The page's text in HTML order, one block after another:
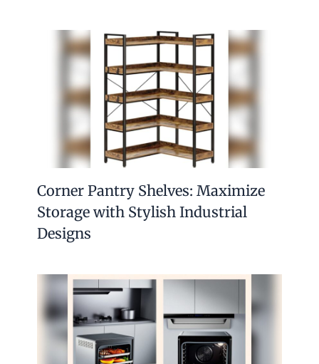
Corner Pantry Shelves: Maximize
Storage with Stylish Industrial
Designs